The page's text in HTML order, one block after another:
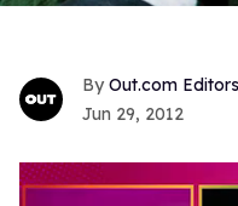
Out.com Editors
Jun 29, 2012